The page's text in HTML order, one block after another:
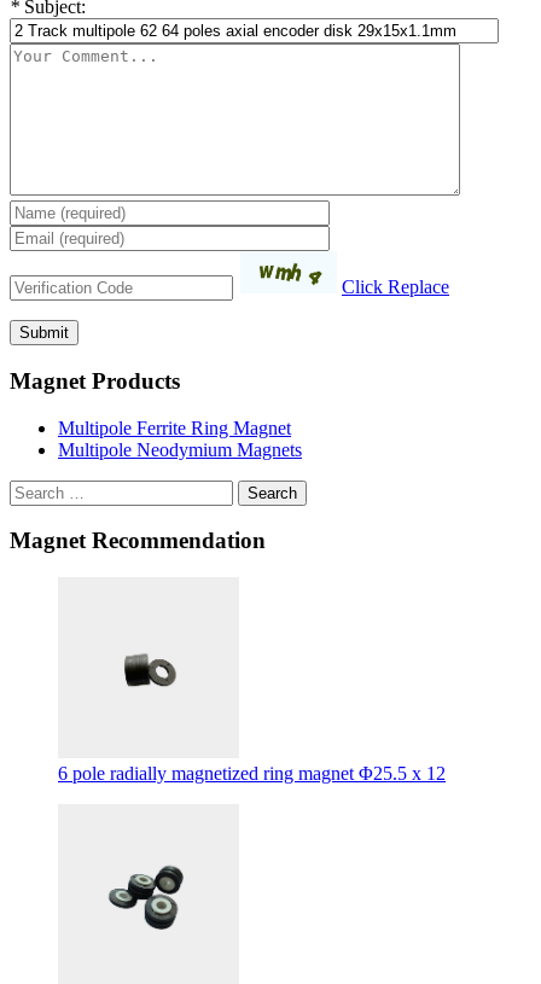
* Subject:
Click Replace
Magnet Products
Multipole Ferrite Ring Magnet
Multipole Neodymium Magnets
Search
Magnet Recommendation
6 pole radially magnetized ring magnet Φ25.5 x 12